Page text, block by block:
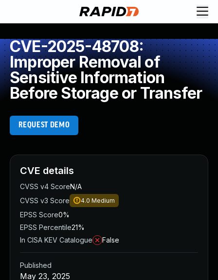
CVE-2025-48708:
Improper Removal of
Sensitive Information
Before Storage or Transfer
REQUEST DEMO
CVE details
CVSS v4 ScoreN/A
CVSS v3 Score
4.0 Medium
EPSS Score0%
EPSS Percentile21%
In CISA KEV Catalogue
False
Published
May 23, 2025